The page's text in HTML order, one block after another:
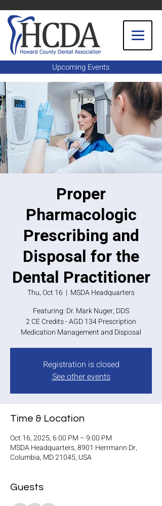
Upcoming Events
Proper
Pharmacologic
Prescribing and
Disposal for the
Dental Practitioner
Thu, Oct 16
  |
MSDA Headquarters
Featuring: Dr. Mark Nuger, DDS
2 CE Credits - AGD 134 Prescription
Medication Management and Disposal
Registration is closed
See other events
Time & Location
Oct 16, 2025, 6:00 PM – 9:00 PM
MSDA Headquarters, 8901 Herrmann Dr,
Columbia, MD 21045, USA
Guests